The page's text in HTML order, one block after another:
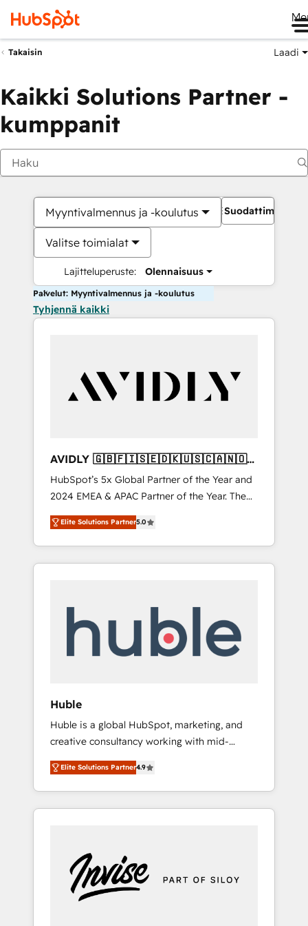
Takaisin Laadi
Kaikki Solutions Partner -
kumppanit
Myyntivalmennus ja -koulutus
Valitse toimialat
Lajitteluperuste: Olennaisuus
Suodattimet
Palvelut: Myyntivalmennus ja -koulutus
Tyhjennä kaikki
AVIDLY 🇬🇧🇫🇮🇸🇪🇩🇰🇺🇸🇨🇦🇳🇴
🇩🇪🇦🇺🇳🇿
HubSpot’s 5x Global Partner of the Year and
2024 EMEA & APAC Partner of the Year. The
world’s most experienced and fully
accredited HubSpot Solutions Partner. 🚀
With 2,750+ HubSpot projects delivered and
370+ specialists across EMEA, APAC and NAM,
automation, we turn complexity into clarity,
human at global scale. 🏆 HubSpot’s CEO
Elite Solutions Partner5.0
Huble
Huble is a global HubSpot, marketing, and
creative consultancy working with mid-
market and enterprise businesses. We go
beyond implementation, shaping the
strategy, processes, and teams that turn
HubSpot into a genuine growth engine.
5 partners worldwide, and with over 15 years
in the ecosystem, Huble has built a track
record that speaks for itself. One company,
Elite Solutions Partner4.9